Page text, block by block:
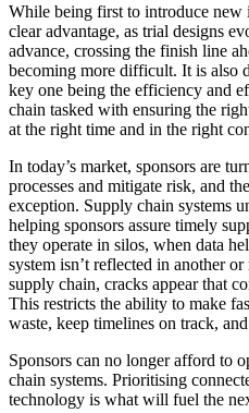
While being first to introduce new
clear advantage, as trial designs
advance, crossing the finish line
becoming more difficult. It is also
key one being the efficiency and
chain tasked with ensuring the
at the right time and in the right
In today’s market, sponsors are
processes and mitigate risk, and
exception. Supply chain systems
helping sponsors assure timely
they operate in silos, when data
system isn’t reflected in another
supply chain, cracks appear that
This restricts the ability to make
waste, keep timelines on track,
Sponsors can no longer afford to
chain systems. Prioritising
technology is what will fuel the